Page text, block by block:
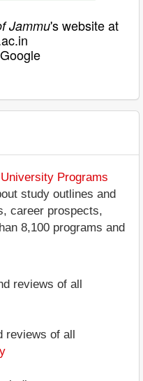
Jammu's website at
Programs
study outlines and
career prospects,
8,100 programs and
reviews of all
reviews of all